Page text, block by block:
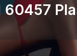
60457